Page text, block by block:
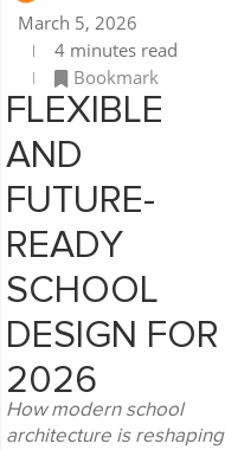
March 5, 2026
4 minutes read
Bookmark
FLEXIBLE
AND
FUTURE-
READY
SCHOOL
DESIGN FOR
2026
How modern school
architecture is reshaping